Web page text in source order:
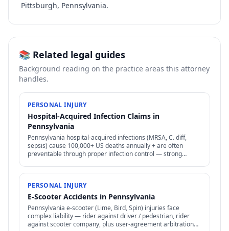
Pittsburgh, Pennsylvania.
📚 Related legal guides
Background reading on the practice areas this attorney
handles.
PERSONAL INJURY
Hospital-Acquired Infection Claims in
Pennsylvania
Pennsylvania hospital-acquired infections (MRSA, C. diff,
sepsis) cause 100,000+ US deaths annually + are often
preventable through proper infection control — strong
PERSONAL INJURY
E-Scooter Accidents in Pennsylvania
Pennsylvania e-scooter (Lime, Bird, Spin) injuries face
complex liability — rider against driver / pedestrian, rider
against scooter company, plus user-agreement arbitration